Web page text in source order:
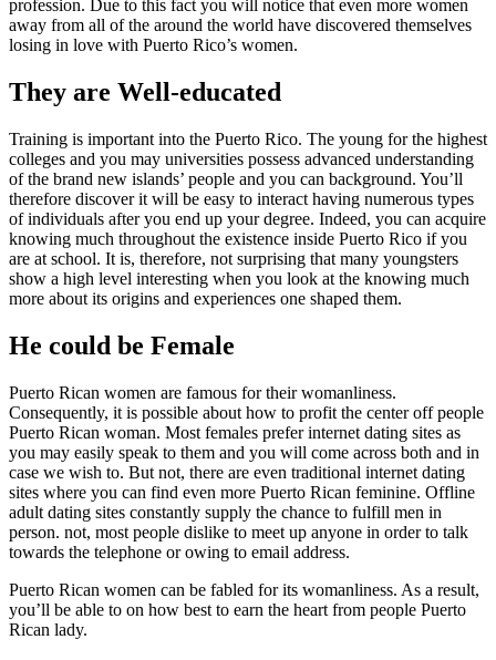
profession. Due to this fact you will notice that even more women
away from all of the around the world have discovered themselves
losing in love with Puerto Rico’s women.
They are Well-educated
Training is important into the Puerto Rico. The young for the highest
colleges and you may universities possess advanced understanding
of the brand new islands’ people and you can background. You’ll
therefore discover it will be easy to interact having numerous types
of individuals after you end up your degree. Indeed, you can acquire
knowing much throughout the existence inside Puerto Rico if you
are at school. It is, therefore, not surprising that many youngsters
show a high level interesting when you look at the knowing much
more about its origins and experiences one shaped them.
He could be Female
Puerto Rican women are famous for their womanliness.
Consequently, it is possible about how to profit the center off people
Puerto Rican woman. Most females prefer internet dating sites as
you may easily speak to them and you will come across both and in
case we wish to. But not, there are even traditional internet dating
sites where you can find even more Puerto Rican feminine. Offline
adult dating sites constantly supply the chance to fulfill men in
person. not, most people dislike to meet up anyone in order to talk
towards the telephone or owing to email address.
Puerto Rican women can be fabled for its womanliness. As a result,
you’ll be able to on how best to earn the heart from people Puerto
Rican lady.